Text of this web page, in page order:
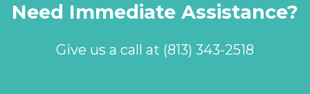
Need Immediate Assistance?
Give us a call at (813) 343-2518